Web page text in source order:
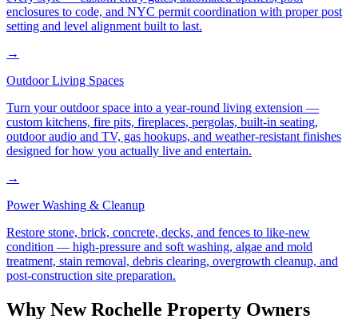
enclosures to code, and NYC permit coordination with proper post
setting and level alignment built to last.
→
Outdoor Living Spaces
Turn your outdoor space into a year-round living extension —
custom kitchens, fire pits, fireplaces, pergolas, built-in seating,
outdoor audio and TV, gas hookups, and weather-resistant finishes
designed for how you actually live and entertain.
→
Power Washing & Cleanup
Restore stone, brick, concrete, decks, and fences to like-new
condition — high-pressure and soft washing, algae and mold
treatment, stain removal, debris clearing, overgrowth cleanup, and
post-construction site preparation.
Why New Rochelle Property Owners